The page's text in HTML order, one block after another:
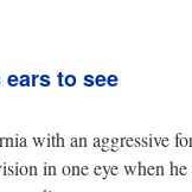
to see
with an aggressive
in one eye when he